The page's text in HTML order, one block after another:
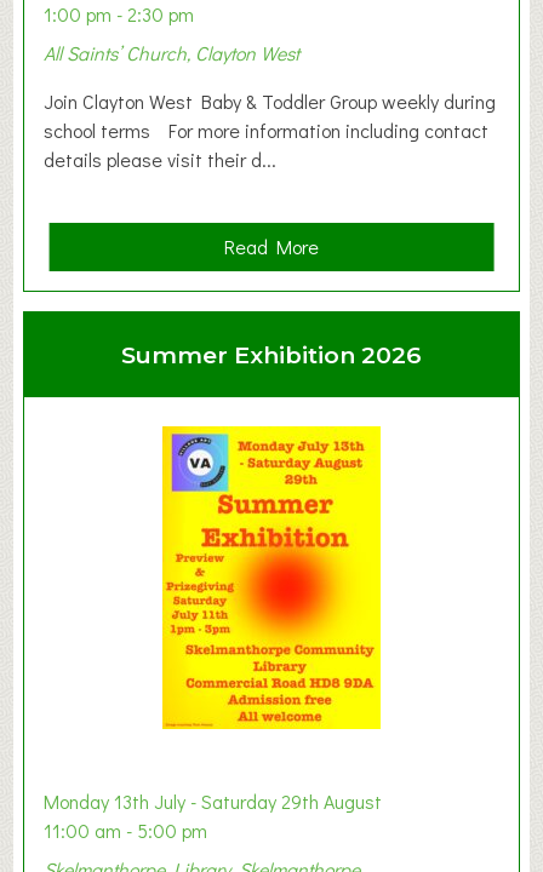
1:00 pm - 2:30 pm
All Saints’ Church, Clayton West
Join Clayton West Baby & Toddler Group weekly during
school terms For more information including contact
details please visit their d...
Read Morea
b
t
a
y
t
o
n
e
s
t
B
y
Summer Exhibition 2026
Monday 13th July - Saturday 29th August
11:00 am - 5:00 pm